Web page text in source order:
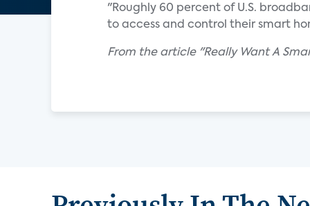
"Roughly 60 percent of U.S.
to access and control their smart
From the article "Really Want A